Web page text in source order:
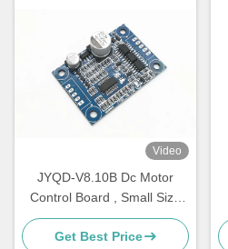
Video
JYQD-V8.10B Dc Motor
Control Board , Small Size
Bldc Motor Driver Board
Get Best Price